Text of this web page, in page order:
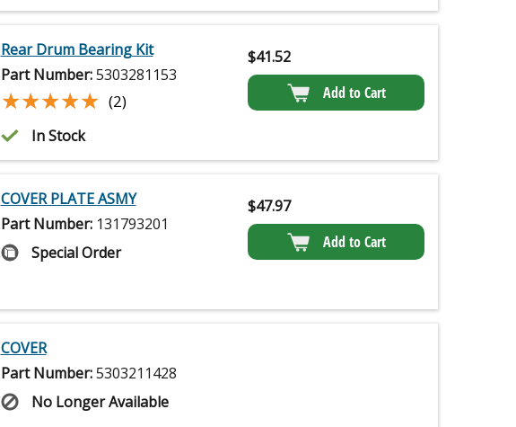
Rear Drum Bearing Kit
Part Number:5303281153
★★★★★
★★★★★ (2)
In Stock
$41.52
Add to Cart
COVER PLATE ASMY
Part Number: 131793201
Special Order
$47.97
Add to Cart
COVER
Part Number:5303211428
No Longer Available